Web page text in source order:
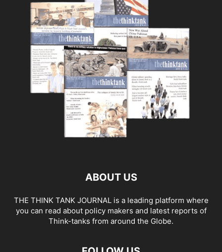
ABOUT US
THE THINK TANK JOURNAL is a leading platform where
you can read about policy makers and latest reports of
Think-tanks from around the Globe.